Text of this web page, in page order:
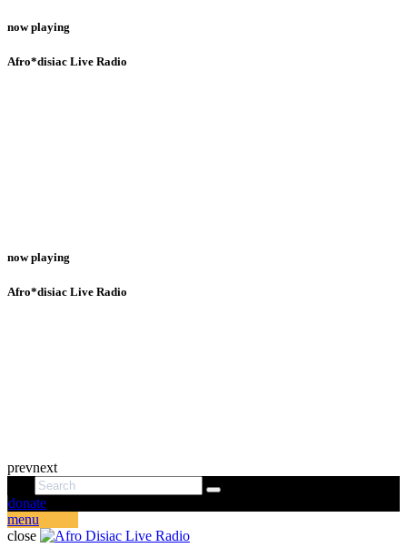
now playing
Afro*disiac Live Radio
now playing
Afro*disiac Live Radio
prevnext
donate
menu
close